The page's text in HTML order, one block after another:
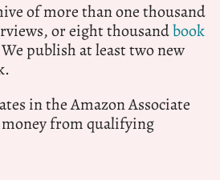
of more than one thousand
or eight thousandbook
We publish at least two new
in the Amazon Associate
from qualifying